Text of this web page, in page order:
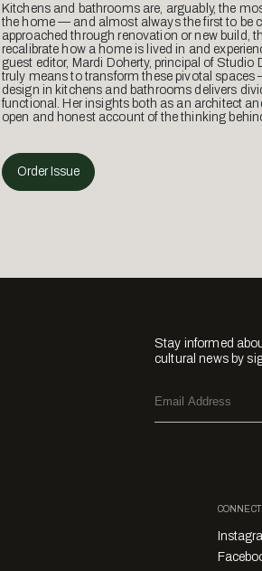
Kitchens and bathrooms are, arguably, the
the home — and almost always the first to be
approached through renovation or new build,
recalibrate how a home is lived in and
guest editor, Mardi Doherty, principal of Studio
truly means to transform these pivotal spaces
design in kitchens and bathrooms delivers
functional. Her insights both as an architect
open and honest account of the thinking
Order Issue
Stay informed
cultural news by
CONNECT